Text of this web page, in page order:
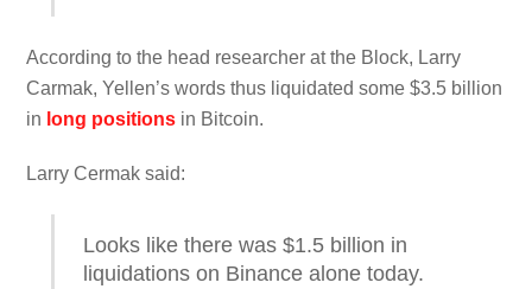
According to the head researcher at the Block, Larry
Carmak, Yellen’s words thus liquidated some $3.5 billion
in long positions in Bitcoin.
Larry Cermak said:
Looks like there was $1.5 billion in
liquidations on Binance alone today.